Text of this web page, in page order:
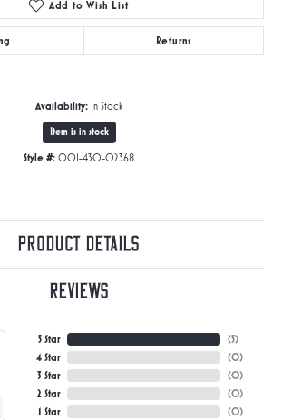
Add to Wish List
Returns
Availability: In Stock
Item is in stock
Style #: 001-430-02368
Product Details
Reviews
5 Star
4 Star
3 Star
2 Star
1 Star
(5)
(0)
(0)
(0)
(0)